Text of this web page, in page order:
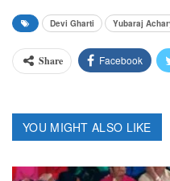
Devi Gharti Yubaraj
Share Facebook
YOU MIGHT ALSO LIKE